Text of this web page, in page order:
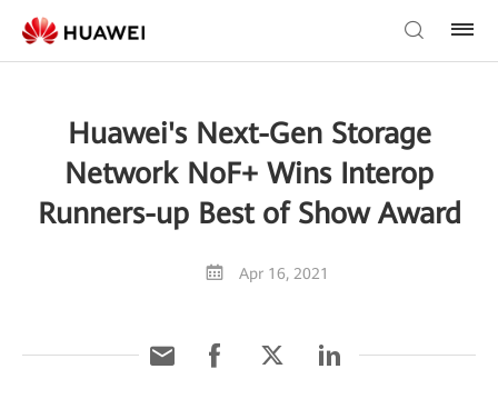
Huawei's Next-Gen Storage
Network NoF+ Wins Interop
Runners-up Best of Show Award
Apr 16, 2021